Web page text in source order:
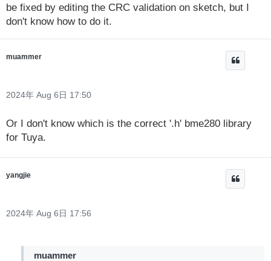
be fixed by editing the CRC validation on sketch, but I
don't know how to do it.
muammer
2024年 Aug 6日 17:50
Or I don't know which is the correct '.h' bme280 library
for Tuya.
yangjie
2024年 Aug 6日 17:56
muammer